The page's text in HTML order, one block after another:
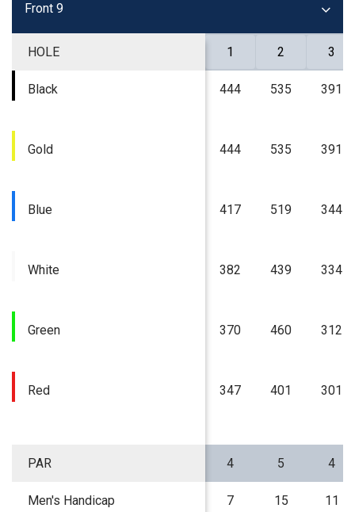
Front 9
HOLE
Black
Gold
Blue
White
Green
Red
PAR
Men's Handicap
1 2 3
444
444
417
382
370
347
535
535
519
439
460
401
391
391
344
334
312
301
4 5 4
7 15 11